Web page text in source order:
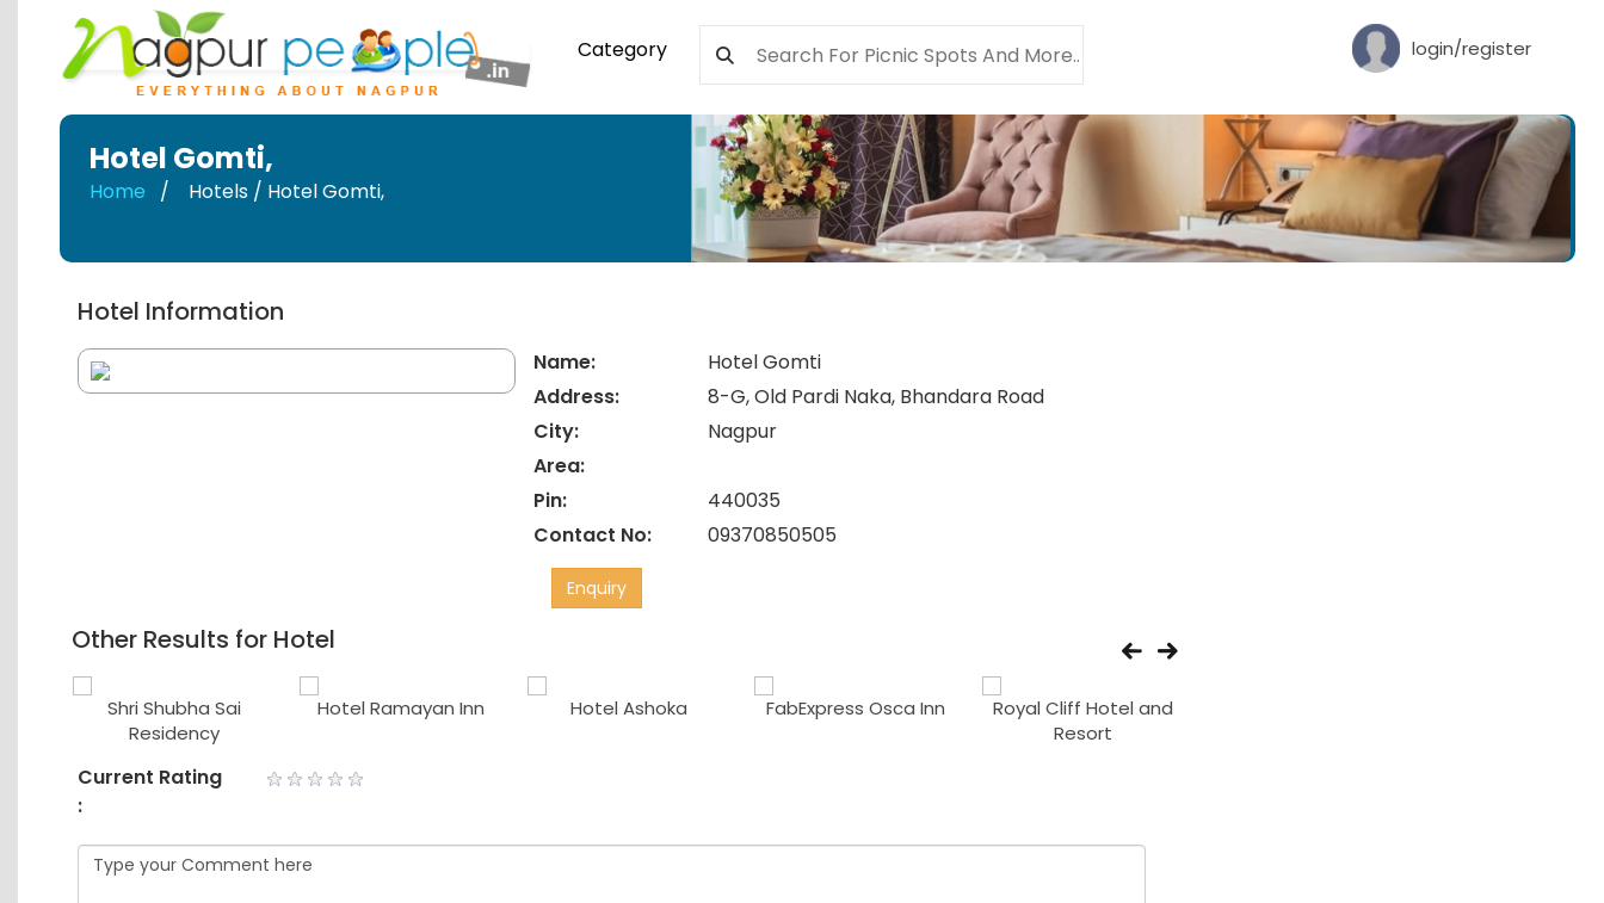
Category login/register
Hotel Gomti,
Home Hotels / Hotel Gomti,
Hotel Information
Name:
Hotel Gomti
Address:
8-G, Old Pardi Naka, Bhandara Road
City:
Nagpur
Area:
Pin:
440035
Contact No:
09370850505
Enquiry
Other Results for Hotel
Shri Shubha Sai
Residency
Hotel Ramayan Inn Hotel Ashoka FabExpress Osca Inn
Royal Cliff Hotel and
Resort
Current Rating
: